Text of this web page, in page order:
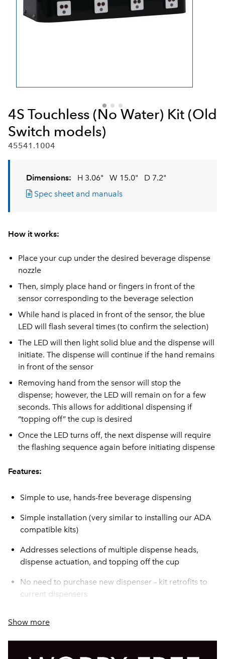
4S Touchless (No Water) Kit (Old
Switch models)
45541.1004
Dimensions: H 3.06" W 15.0"
D 7.2"
Spec sheet and manuals
How it works:
Place your cup under the desired beverage dispense
nozzle
Then, simply place hand or fingers in front of the
sensor corresponding to the beverage selection
While hand is placed in front of the sensor, the blue
LED will flash several times (to confirm the selection)
The LED will then light solid blue and the dispense will
initiate. The dispense will continue if the hand remains
in front of the sensor
Removing hand from the sensor will stop the
dispense; however, the LED will remain on for a few
seconds. This allows for additional dispensing if
“topping off” the cup is desired
Once the LED turns off, the next dispense will require
the flashing sequence again before initiating dispense
Features:
Simple to use, hands-free beverage dispensing
Simple installation (very similar to installing our ADA
compatible kits)
Addresses selections of multiple dispense heads,
dispense actuation, and topping off the cup
No need to purchase new dispenser – kit retrofits to
current dispensers
Show more